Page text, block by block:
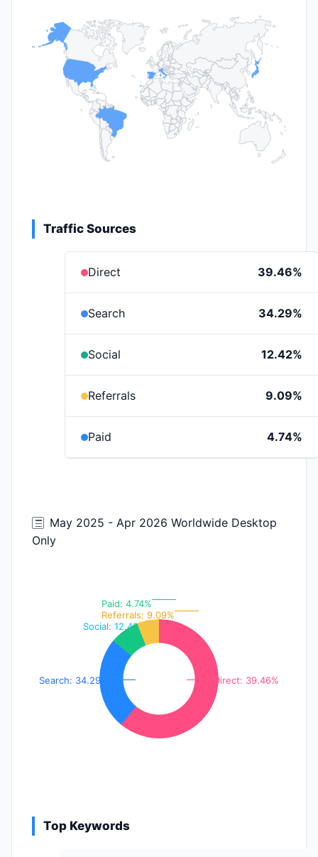
Traffic Sources
Direct 39.46%
Search 34.29%
Social 12.42%
Referrals 9.09%
Paid 4.74%
May 2025 - Apr 2026 Worldwide Desktop
Only
Direct: 39.46%
Search: 34.29%
Social: 12.42%
Referrals: 9.09%
Paid: 4.74%
Top Keywords